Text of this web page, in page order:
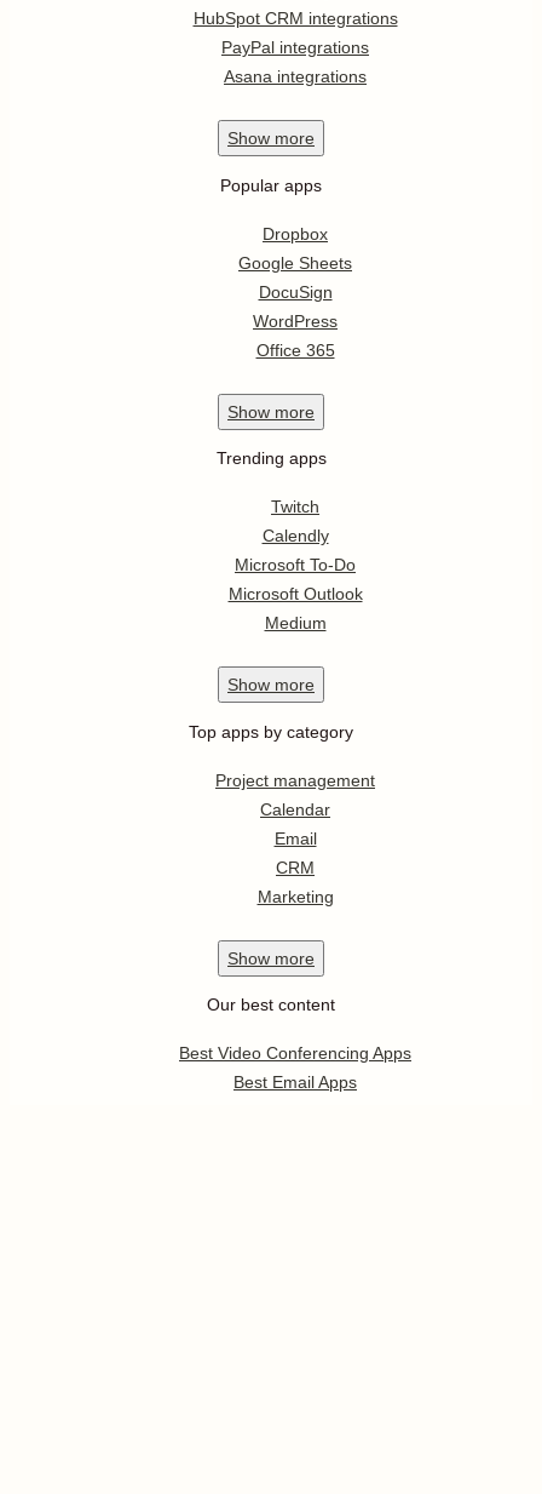
HubSpot CRM integrations
PayPal integrations
Asana integrations
Show more
Popular apps
Dropbox
Google Sheets
DocuSign
WordPress
Office 365
Show more
Trending apps
Twitch
Calendly
Microsoft To-Do
Microsoft Outlook
Medium
Show more
Top apps by category
Project management
Calendar
Email
CRM
Marketing
Show more
Our best content
Best Video Conferencing Apps
Best Email Apps